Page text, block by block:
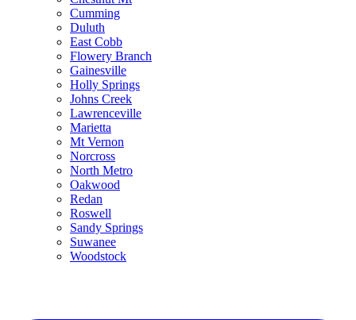
Cumming
Duluth
East Cobb
Flowery Branch
Gainesville
Holly Springs
Johns Creek
Lawrenceville
Marietta
Mt Vernon
Norcross
North Metro
Oakwood
Redan
Roswell
Sandy Springs
Suwanee
Woodstock